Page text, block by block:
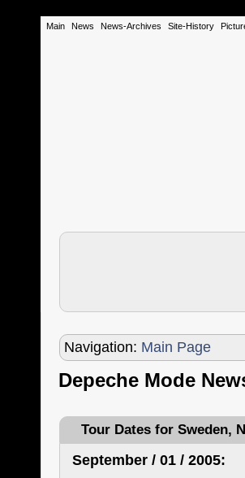
Main News News-Archives Site-History
Navigation: Main Page
Depeche Mode
Tour Dates for Sweden,
September / 01 / 2005: